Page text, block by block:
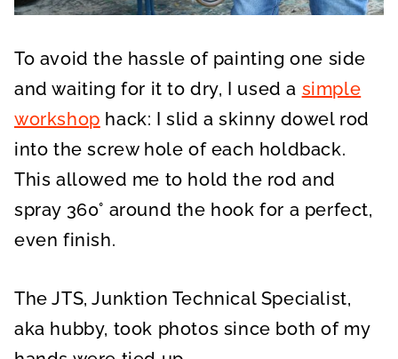
To avoid the hassle of painting one side
and waiting for it to dry, I used a simple
workshop hack: I slid a skinny dowel rod
into the screw hole of each holdback.
This allowed me to hold the rod and
spray 360° around the hook for a perfect,
even finish.
The JTS, Junktion Technical Specialist,
aka hubby, took photos since both of my